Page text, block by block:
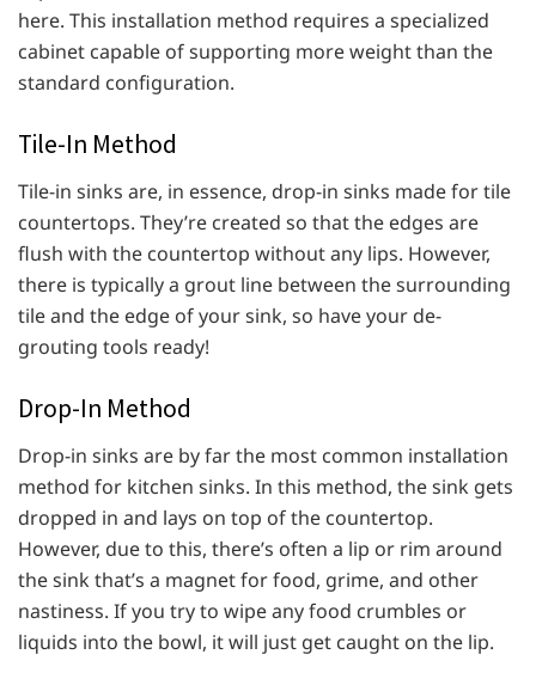
here. This installation method requires a specialized
cabinet capable of supporting more weight than the
standard configuration.
Tile-In Method
Tile-in sinks are, in essence, drop-in sinks made for tile
countertops. They’re created so that the edges are
flush with the countertop without any lips. However,
there is typically a grout line between the surrounding
tile and the edge of your sink, so have your de-
grouting tools ready!
Drop-In Method
Drop-in sinks are by far the most common installation
method for kitchen sinks. In this method, the sink gets
dropped in and lays on top of the countertop.
However, due to this, there’s often a lip or rim around
the sink that’s a magnet for food, grime, and other
nastiness. If you try to wipe any food crumbles or
liquids into the bowl, it will just get caught on the lip.